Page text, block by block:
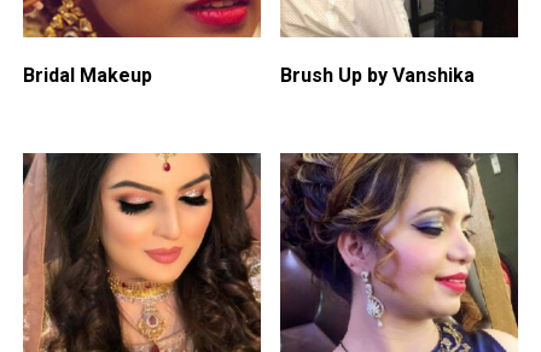
Bridal Makeup Brush Up by Vanshika